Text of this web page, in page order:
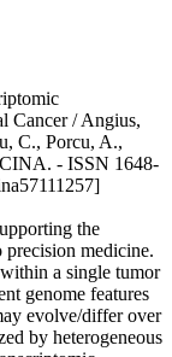
Cancer / Angius,
C., Porcu, A.,
- ISSN 1648-
the
medicine.
a single tumor
genome features
evolve/differ over
by heterogeneous